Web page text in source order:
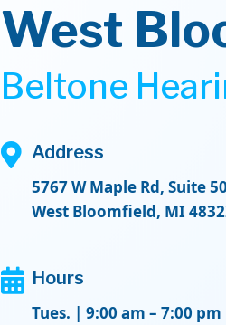
West
Beltone
 Address
5767 W Maple Rd, Suite
West Bloomfield, MI
 Hours
Tues. | 9:00 am – 7:00 pm